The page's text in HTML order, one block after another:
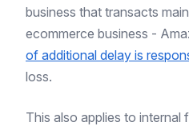
business that transacts
ecommerce business -
of additional delay is
loss.
This also applies to internal